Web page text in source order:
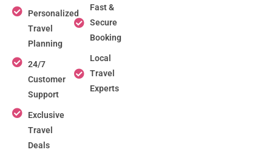
Personalized
Travel
Planning
24/7
Customer
Support
Exclusive
Travel
Deals
Fast &
Secure
Booking
Local
Travel
Experts